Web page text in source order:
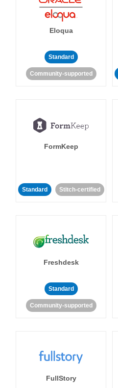
Eloqua
Standard
Community-supported
FormKeep
Standard Stitch-certified
Freshdesk
Standard
Community-supported
FullStory